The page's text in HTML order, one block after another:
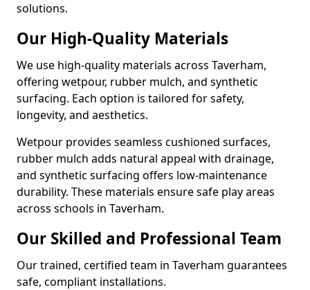
solutions.
Our High-Quality Materials
We use high-quality materials across Taverham,
offering wetpour, rubber mulch, and synthetic
surfacing. Each option is tailored for safety,
longevity, and aesthetics.
Wetpour provides seamless cushioned surfaces,
rubber mulch adds natural appeal with drainage,
and synthetic surfacing offers low-maintenance
durability. These materials ensure safe play areas
across schools in Taverham.
Our Skilled and Professional Team
Our trained, certified team in Taverham guarantees
safe, compliant installations.